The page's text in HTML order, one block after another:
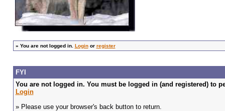
» You are not logged in. Loginor register
FYI
You are not logged in. You must be logged in (and registered) to
Login
» Please use your browser's back button to return.